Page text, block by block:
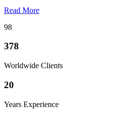
Read More
98
378
Worldwide Clients
20
Years Experience